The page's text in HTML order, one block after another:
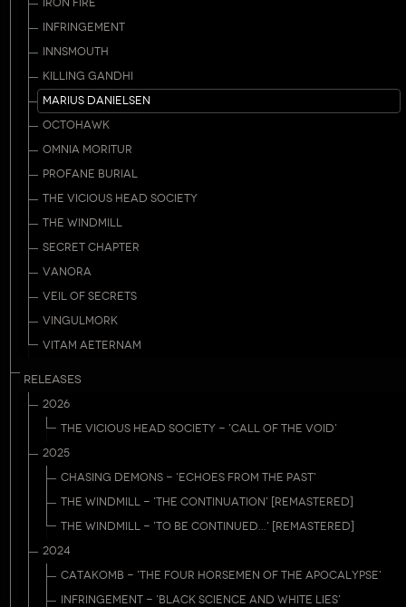
IRON FIRE
INFRINGEMENT
INNSMOUTH
KILLING GANDHI
MARIUS DANIELSEN
OCTOHAWK
OMNIA MORITUR
PROFANE BURIAL
THE VICIOUS HEAD SOCIETY
THE WINDMILL
SECRET CHAPTER
VANORA
VEIL OF SECRETS
VINGULMORK
VITAM AETERNAM
RELEASES
2026
THE VICIOUS HEAD SOCIETY - 'CALL OF THE VOID'
2025
CHASING DEMONS - 'ECHOES FROM THE PAST'
THE WINDMILL - 'THE CONTINUATION' [REMASTERED]
THE WINDMILL - 'TO BE CONTINUED...' [REMASTERED]
2024
CATAKOMB - 'THE FOUR HORSEMEN OF THE APOCALYPSE'
INFRINGEMENT - 'BLACK SCIENCE AND WHITE LIES'